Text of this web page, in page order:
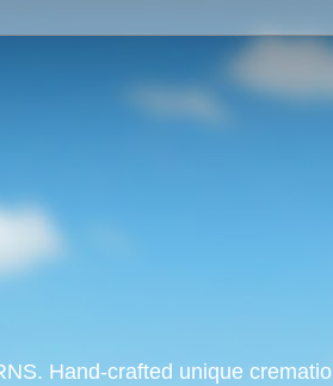
Hand-crafted unique